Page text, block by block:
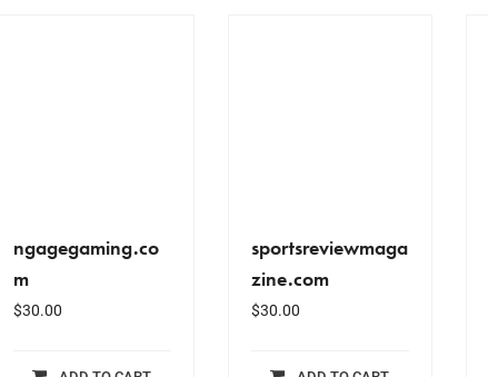
ngagegaming.co
m
$30.00
sportsreviewmaga
zine.com
$30.00